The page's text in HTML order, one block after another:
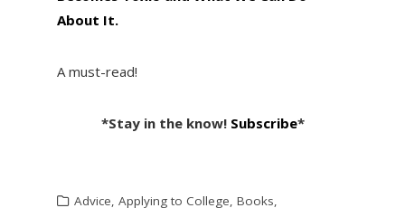
About It.
A must-read!
*Stay in the know! Subscribe*
Advice, Applying to College, Books,